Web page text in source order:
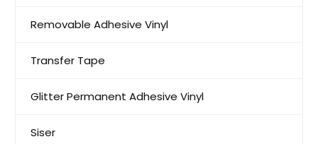
Removable Adhesive Vinyl
Transfer Tape
Glitter Permanent Adhesive Vinyl
Siser